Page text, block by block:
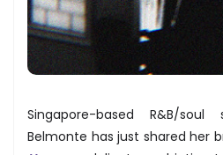
Singapore-based R&B/soul
Belmonte has just shared her